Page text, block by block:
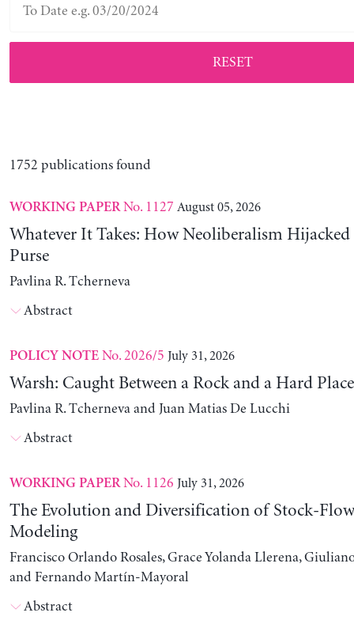
RESET
1752 publications found
WORKING PAPERNo. 1127 August 05, 2026
Whatever It Takes: How Neoliberalism
Purse
Pavlina R. Tcherneva
Abstract
POLICY NOTENo. 2026/5 July 31, 2026
Warsh: Caught Between a Rock and a Hard Place
Pavlina R. Tcherneva and Juan Matias De Lucchi
Abstract
WORKING PAPERNo. 1126 July 31, 2026
The Evolution and Diversification of Stock-
Modeling
Francisco Orlando Rosales, Grace Yolanda Llerena,
and Fernando Martín-Mayoral
Abstract